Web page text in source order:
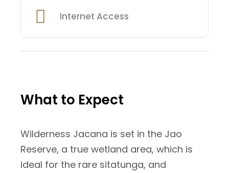
Internet Access
What to Expect
Wilderness Jacana is set in the Jao
Reserve, a true wetland area, which is
ideal for the rare sitatunga, and